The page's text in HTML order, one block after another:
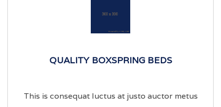
QUALITY BOXSPRING BEDS
This is consequat luctus at justo auctor metus